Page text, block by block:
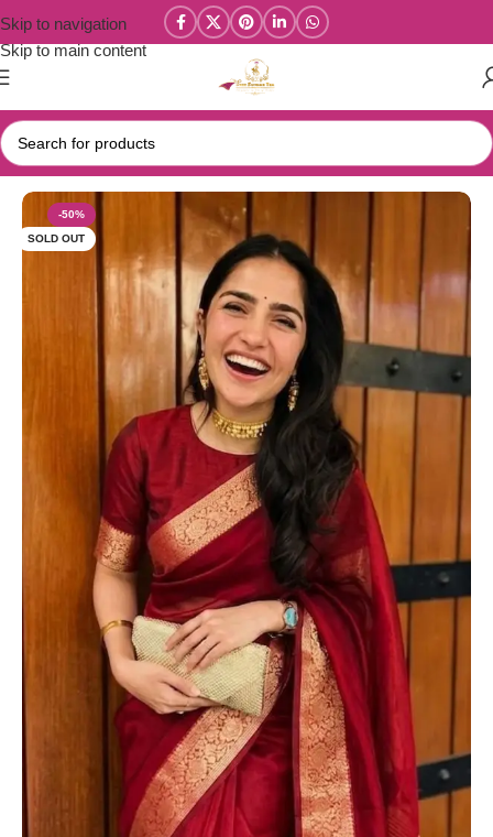
Skip to navigation
Skip to main content
Home/Celebrity Inspired / Banarasi Sarees
-50%
SOLD OUT